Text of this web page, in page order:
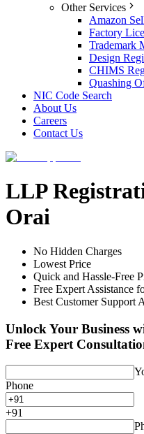
Other Services
Amazon
Factory
Trademark
Design
CHIMS
Quashing
NIC Code Search
About Us
Careers
Contact Us
LLP
Orai
No Hidden Charges
Lowest Price
Quick and Hassle-Free
Free Expert Assistance
Best Customer Support
Unlock Your Business
Free Expert
Phone
+91